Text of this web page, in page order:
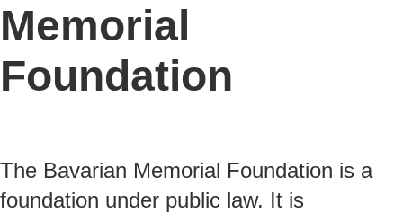
Memorial
Foundation
The Bavarian Memorial Foundation is a
foundation under public law. It is